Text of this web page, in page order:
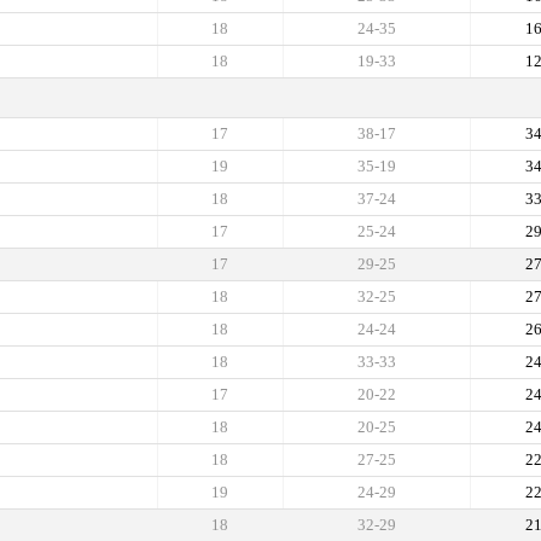
16
24-35
18
12
19-33
18
34
38-17
17
34
35-19
19
33
37-24
18
29
25-24
17
27
29-25
17
27
32-25
18
26
24-24
18
24
33-33
18
24
20-22
17
24
20-25
18
22
27-25
18
22
24-29
19
21
32-29
18